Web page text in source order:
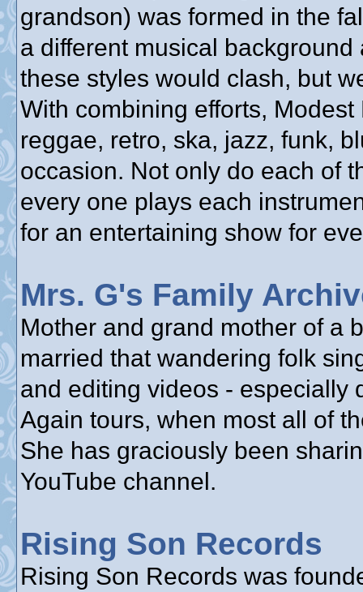
grandson) was formed in the
a different musical
these styles would clash, but
With combining efforts,
reggae, retro, ska, jazz, funk,
occasion. Not only do each of
every one plays each
for an entertaining show for
Mrs. G's Family
Mother and grand mother of a
married that wandering folk
and editing videos - especially
Again tours, when most all of
She has graciously been
YouTube channel.
Rising Son Records
Rising Son Records was